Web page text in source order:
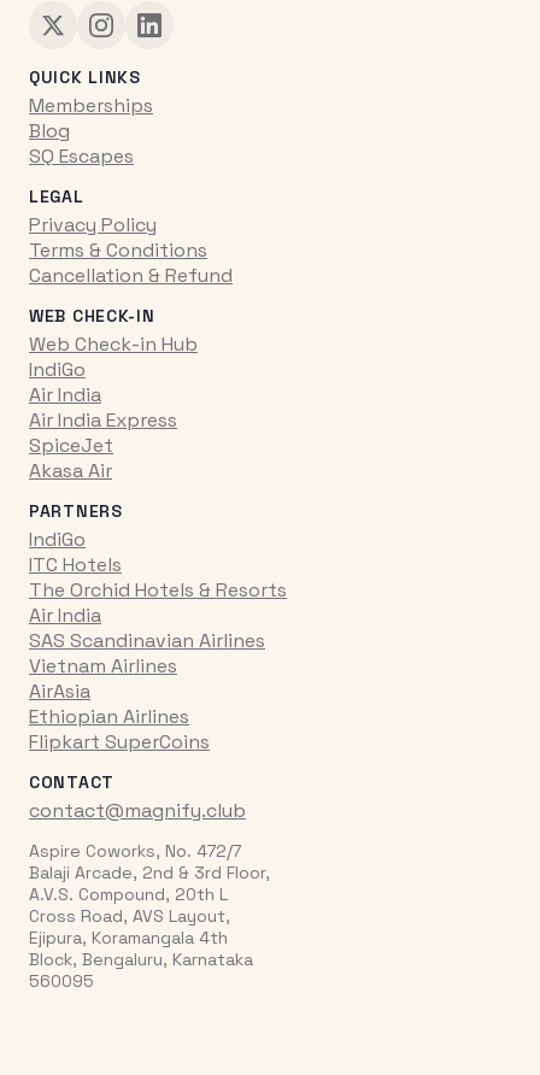
QUICK LINKS
Memberships
Blog
SQ Escapes
LEGAL
Privacy Policy
Terms & Conditions
Cancellation & Refund
WEB CHECK-IN
Web Check-in Hub
IndiGo
Air India
Air India Express
SpiceJet
Akasa Air
PARTNERS
IndiGo
ITC Hotels
The Orchid Hotels & Resorts
Air India
SAS Scandinavian Airlines
Vietnam Airlines
AirAsia
Ethiopian Airlines
Flipkart SuperCoins
CONTACT
contact@magnify.club
Aspire Coworks, No. 472/7
Balaji Arcade, 2nd & 3rd Floor,
A.V.S. Compound, 20th L
Cross Road, AVS Layout,
Ejipura, Koramangala 4th
Block, Bengaluru, Karnataka
560095